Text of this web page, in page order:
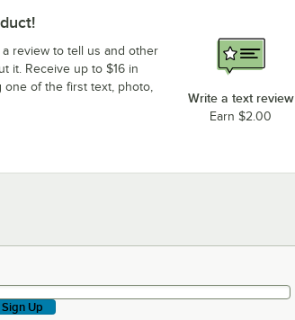
a review to tell us and other
it. Receive up to $16 in
of the first text, photo,
Write a text review
Earn $2.00
& more!
Sign Up